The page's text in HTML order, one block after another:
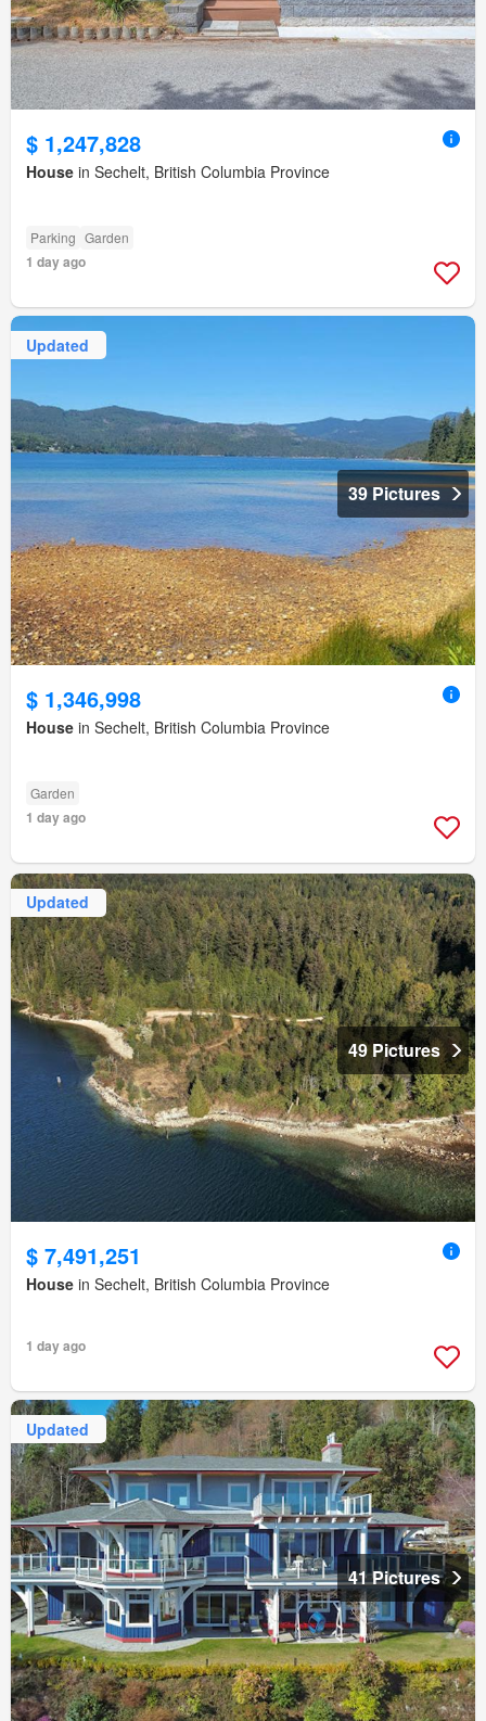
$ 1,247,828
House in Sechelt, British Columbia Province
Parking Garden
1 day ago
Updated
39 Pictures
$ 1,346,998
House in Sechelt, British Columbia Province
Garden
1 day ago
Updated
49 Pictures
$ 7,491,251
House in Sechelt, British Columbia Province
1 day ago
Updated
41 Pictures